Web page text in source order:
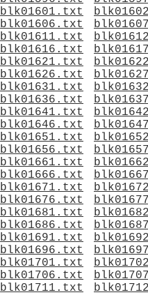
blk01601.txt
blk01606.txt
blk01611.txt
blk01616.txt
blk01621.txt
blk01626.txt
blk01631.txt
blk01636.txt
blk01641.txt
blk01646.txt
blk01651.txt
blk01656.txt
blk01661.txt
blk01666.txt
blk01671.txt
blk01676.txt
blk01681.txt
blk01686.txt
blk01691.txt
blk01696.txt
blk01701.txt
blk01706.txt
blk01711.txt